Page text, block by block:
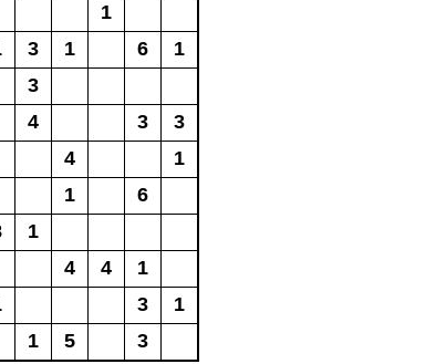
1
3 1 6
1
3
4 3
3
4
1
1
6
1
4 4
1
3
1
1 5 3